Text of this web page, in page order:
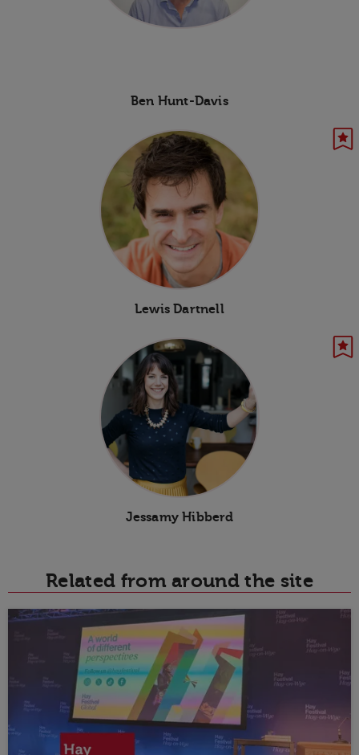
Ben Hunt-Davis
Lewis Dartnell
Jessamy Hibberd
Related from around the site